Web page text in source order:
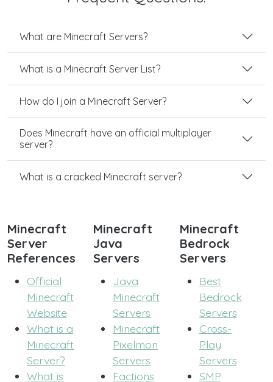
What are Minecraft Servers?
What is a Minecraft Server List?
How do I join a Minecraft Server?
Does Minecraft have an official multiplayer
server?
What is a cracked Minecraft server?
Minecraft
Server
References
Official
Minecraft
Website
What is a
Minecraft
Server?
What is
Minecraft
Java
Servers
Java
Minecraft
Servers
Minecraft
Pixelmon
Servers
Factions
Minecraft
Bedrock
Servers
Best
Bedrock
Servers
Cross-
Play
Servers
SMP